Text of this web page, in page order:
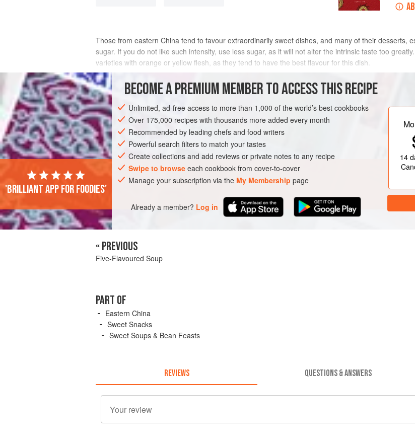
Those from eastern China tend to favour extraordinarily sweet dishes, and many of their desserts,
sugar. If you do not like such intensity, use less sugar, as it will not alter the intrinsic taste too
varieties with orange or yellow flesh, as they tend to have the best flavour for this dish.
INGREDIENTS
ASIA CHINA SHANGHAI DESSERT GLUTEN-FREE VEGAN
METHOD
BECOME A PREMIUM MEMBER TO ACCESS THIS RECIPE
Unlimited, ad-free access to more than 1,000 of the world’s best cookbooks
Over 175,000 recipes with thousands more added every month
Recommended by leading chefs and food writers
Powerful search filters to match your tastes
Create collections and add reviews or private notes to any recipe
Swipe to browse each cookbook from cover-to-cover
Manage your subscription via the My Membership page
Already a member? Log in
14
'Brilliant app for foodies'
« PREVIOUS
Five-Flavoured Soup
PART OF
Eastern China
Sweet Snacks
Sweet Soups & Bean Feasts
REVIEWS QUESTIONS & ANSWERS